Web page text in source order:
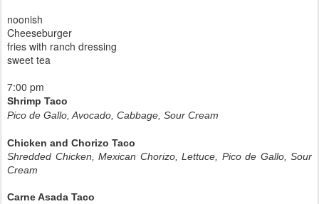
noonish
Cheeseburger
fries with ranch dressing
sweet tea
7:00 pm
Shrimp Taco
Pico de Gallo, Avocado, Cabbage, Sour Cream
Chicken and Chorizo Taco
Shredded Chicken, Mexican Chorizo, Lettuce, Pico de Gallo, Sour
Cream
Carne Asada Taco